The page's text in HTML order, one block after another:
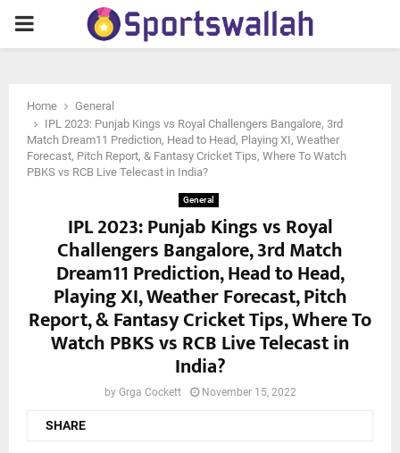
PRIMARY
Home
General
IPL 2023: Punjab Kings vs Royal Challengers Bangalore, 3rd
Match Dream11 Prediction, Head to Head, Playing XI, Weather
Forecast, Pitch Report, & Fantasy Cricket Tips, Where To Watch
PBKS vs RCB Live Telecast in India?
General
IPL 2023: Punjab Kings vs Royal
Challengers Bangalore, 3rd Match
Dream11 Prediction, Head to Head,
Playing XI, Weather Forecast, Pitch
Report, & Fantasy Cricket Tips, Where To
Watch PBKS vs RCB Live Telecast in
India?
by Grga Cockett November 15, 2022
SHARE